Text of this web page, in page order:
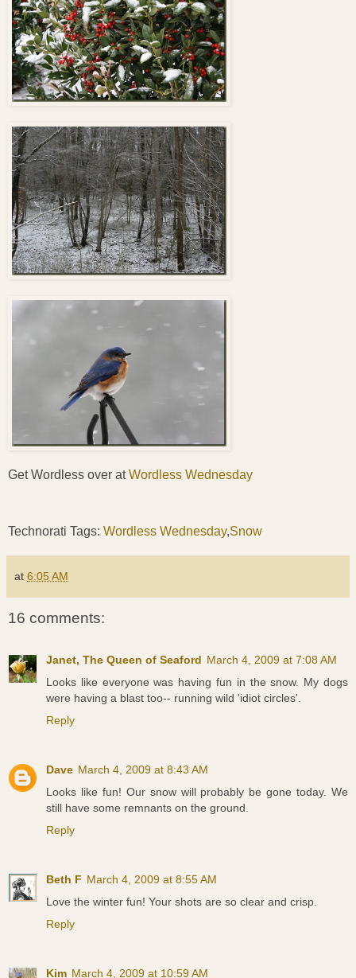
Get Wordless over atWordless Wednesday
Technorati Tags: Wordless Wednesday,Snow
at 6:05 AM
16 comments:
Janet, The Queen of Seaford March 4, 2009 at 7:08 AM
Looks like everyone was having fun in the snow. My dogs
were having a blast too-- running wild 'idiot circles'.
Reply
Dave March 4, 2009 at 8:43 AM
Looks like fun! Our snow will probably be gone today. We
still have some remnants on the ground.
Reply
Beth F March 4, 2009 at 8:55 AM
Love the winter fun! Your shots are so clear and crisp.
Reply
Kim March 4, 2009 at 10:59 AM